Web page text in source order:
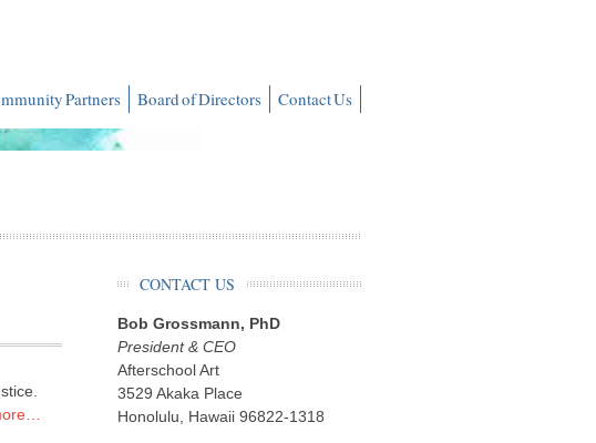
Partners Board of Directors Contact Us
CONTACT US
Bob Grossmann, PhD
President & CEO
Afterschool Art
3529 Akaka Place
Honolulu, Hawaii 96822-1318